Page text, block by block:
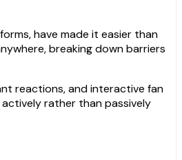
have made it easier than
breaking down barriers
reactions, and interactive fan
rather than passively